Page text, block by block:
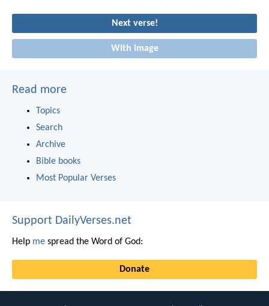
Next verse!
With image
Read more
Topics
Search
Archive
Bible books
Most Popular Verses
Support DailyVerses.net
Help me spread the Word of God:
Donate